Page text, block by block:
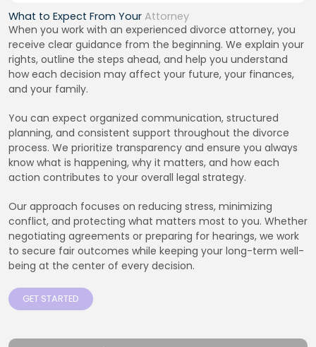
What to Expect From Your Attorney
When you work with an experienced divorce attorney, you
receive clear guidance from the beginning. We explain your
rights, outline the steps ahead, and help you understand
how each decision may affect your future, your finances,
and your family.
You can expect organized communication, structured
planning, and consistent support throughout the divorce
process. We prioritize transparency and ensure you always
know what is happening, why it matters, and how each
action contributes to your overall legal strategy.
Our approach focuses on reducing stress, minimizing
conflict, and protecting what matters most to you. Whether
negotiating agreements or preparing for hearings, we work
to secure fair outcomes while keeping your long-term well-
being at the center of every decision.
GET STARTED